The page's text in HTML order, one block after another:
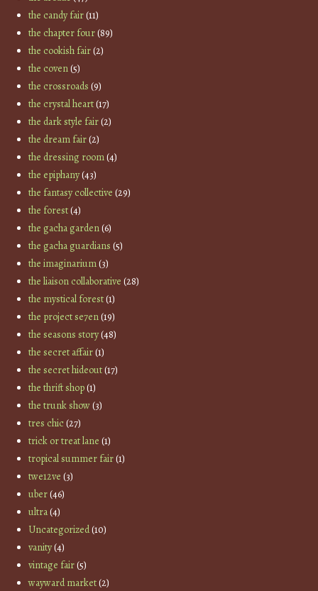
the candy fair(11)
the chapter four(89)
the cookish fair(2)
the coven(5)
the crossroads (9)
the crystal heart(17)
the dark style fair(2)
the dream fair(2)
the dressing room(4)
the epiphany(43)
the fantasy collective (29)
the forest(4)
the gacha garden(6)
the gacha guardians (5)
the imaginarium(3)
the liaison collaborative (28)
the mystical forest(1)
the project se7en(19)
the seasons story(48)
the secret affair(1)
the secret hideout(17)
the thrift shop(1)
the trunk show(3)
tres chic(27)
trick or treat lane (1)
tropical summer fair(1)
twe12ve (3)
uber(46)
ultra(4)
Uncategorized(10)
vanity(4)
vintage fair(5)
wayward market(2)